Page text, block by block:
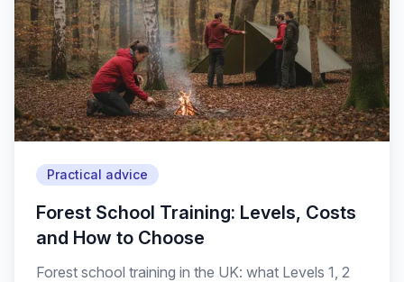
Practical advice
Forest School Training: Levels, Costs
and How to Choose
Forest school training in the UK: what Levels 1, 2